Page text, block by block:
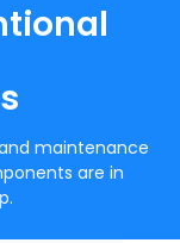
maintenance
are in